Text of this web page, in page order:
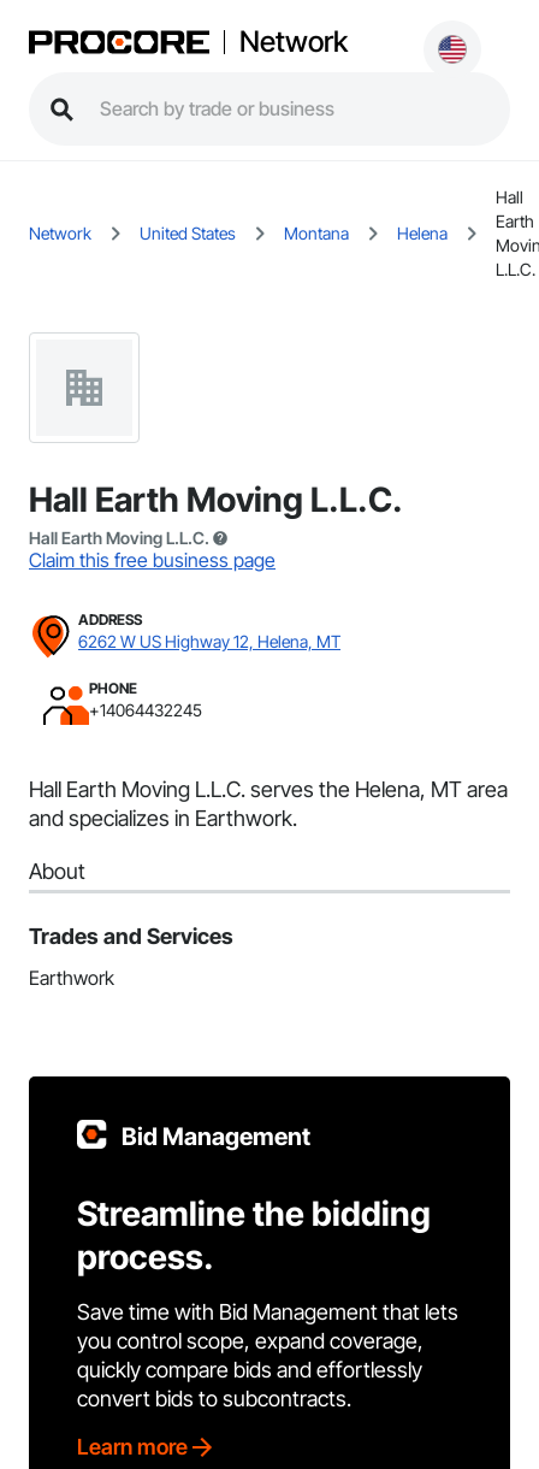
Network
Network United States Montana Helena
Hall
Earth
L.L.C.
Hall Earth Moving L.L.C.
Hall Earth Moving L.L.C.
Claim this free business page
ADDRESS
6262 W US Highway 12, Helena, MT
PHONE
+14064432245
Hall Earth Moving L.L.C. serves the Helena, MT area
and specializes in Earthwork.
About
Trades and Services
Earthwork
Bid Management
Streamline the bidding
process.
Save time with Bid Management that lets
you control scope, expand coverage,
quickly compare bids and effortlessly
convert bids to subcontracts.
Learn more